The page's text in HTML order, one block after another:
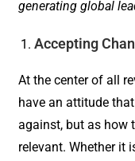
generating global
Accepting
At the center of all
have an attitude
against, but as how
relevant. Whether it